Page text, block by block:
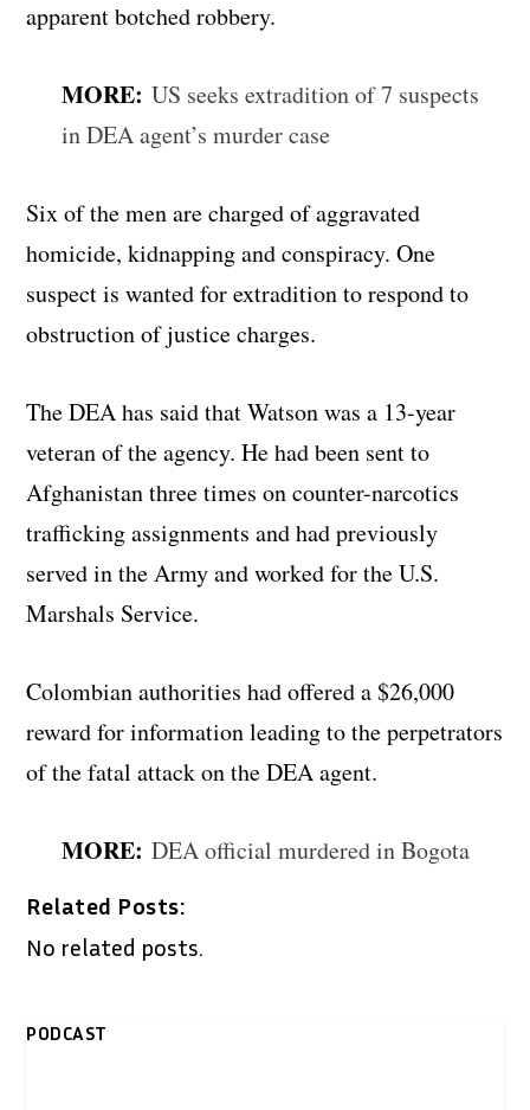
apparent botched robbery.
MORE:US seeks extradition of 7 suspects
in DEA agent’s murder case
Six of the men are charged of aggravated
homicide, kidnapping and conspiracy. One
suspect is wanted for extradition to respond to
obstruction of justice charges.
The DEA has said that Watson was a 13-year
veteran of the agency. He had been sent to
Afghanistan three times on counter-narcotics
trafficking assignments and had previously
served in the Army and worked for the U.S.
Marshals Service.
Colombian authorities had offered a $26,000
reward for information leading to the perpetrators
of the fatal attack on the DEA agent.
MORE:DEA official murdered in Bogota
Related Posts:
No related posts.
PODCAST